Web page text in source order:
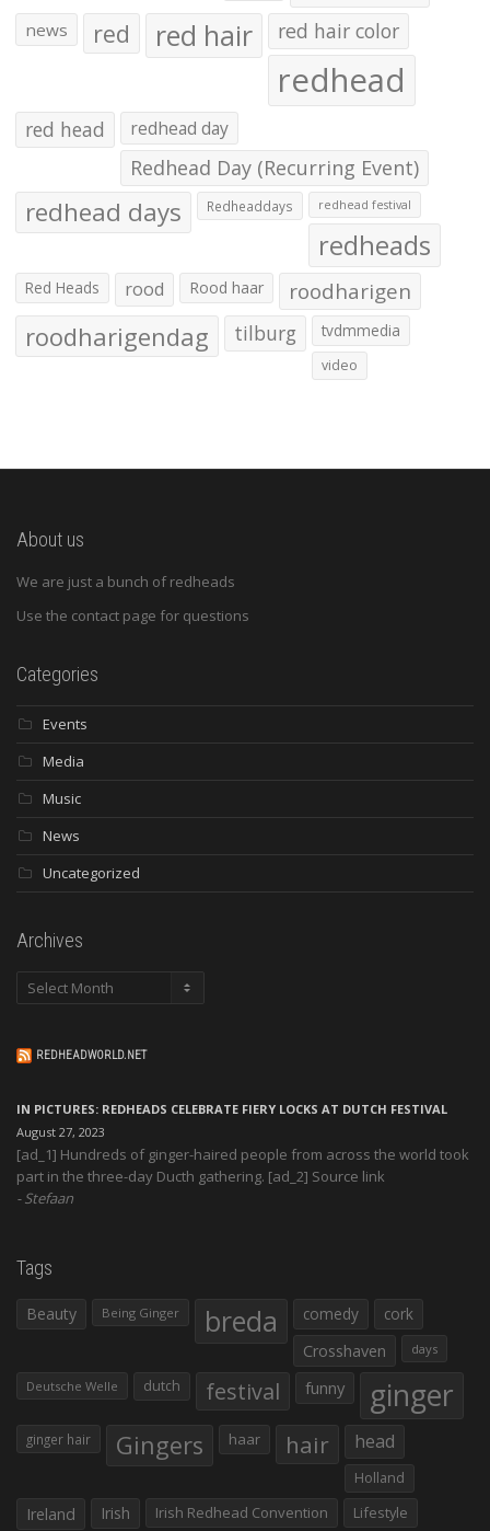
news red red hair red hair color
redhead
red head redhead day
Redhead Day (Recurring Event)
redhead days Redheaddays redhead festival
redheads
Red Heads rood Rood haar roodharigen
roodharigendag tilburg tvdmmedia
video
About us
We are just a bunch of redheads
Use the contact page for questions
Categories
Events
Media
Music
News
Uncategorized
Archives
Archives
REDHEADWORLD.NET
IN PICTURES: REDHEADS CELEBRATE FIERY LOCKS AT DUTCH FESTIVAL
August 27, 2023
[ad_1] Hundreds of ginger-haired people from across the world took
part in the three-day Ducth gathering. [ad_2] Source link
Stefaan
Tags
Beauty Being Ginger breda comedy
cork
Crosshaven
days
Deutsche Welle dutch festival funny ginger
ginger hair Gingers haar hair head
Holland
Ireland Irish Irish Redhead Convention
Lifestyle